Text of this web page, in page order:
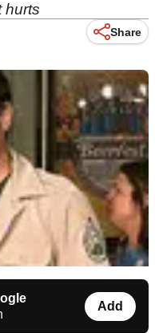
hurts
Share
Add